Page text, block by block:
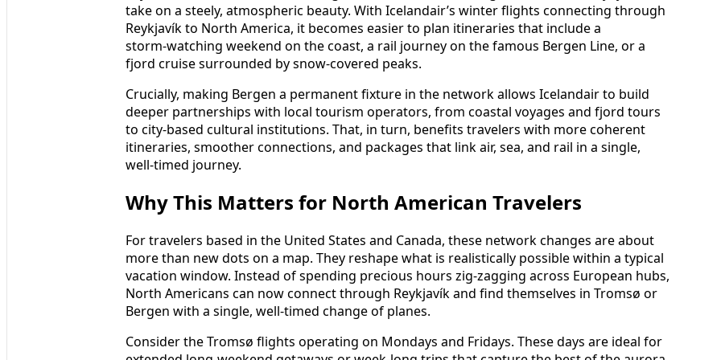
take on a steely, atmospheric beauty. With Icelandair’s winter flights connecting through
Reykjavík to North America, it becomes easier to plan itineraries that include a
storm‑watching weekend on the coast, a rail journey on the famous Bergen Line, or a
fjord cruise surrounded by snow‑covered peaks.
Crucially, making Bergen a permanent fixture in the network allows Icelandair to build
deeper partnerships with local tourism operators, from coastal voyages and fjord tours
to city‑based cultural institutions. That, in turn, benefits travelers with more coherent
itineraries, smoother connections, and packages that link air, sea, and rail in a single,
well‑timed journey.
Why This Matters for North American Travelers
For travelers based in the United States and Canada, these network changes are about
more than new dots on a map. They reshape what is realistically possible within a typical
vacation window. Instead of spending precious hours zig‑zagging across European hubs,
North Americans can now connect through Reykjavík and find themselves in Tromsø or
Bergen with a single, well‑timed change of planes.
Consider the Tromsø flights operating on Mondays and Fridays. These days are ideal for